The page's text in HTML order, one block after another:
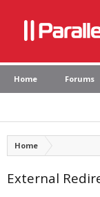
Home Forums
Home
External